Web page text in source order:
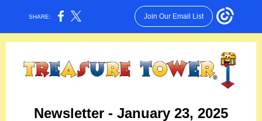
SHARE: Join Our Email List
Newsletter - January 23, 2025